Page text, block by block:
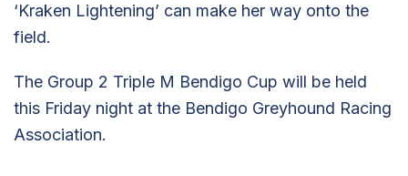
‘Kraken Lightening’ can make her way onto the
field.
The Group 2 Triple M Bendigo Cup will be held
this Friday night at the Bendigo Greyhound Racing
Association.